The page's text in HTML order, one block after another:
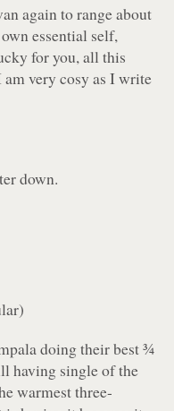
again to range about
essential self,
for you, all this
very cosy as I write
down.
doing their best ¾
having single of the
warmest three-